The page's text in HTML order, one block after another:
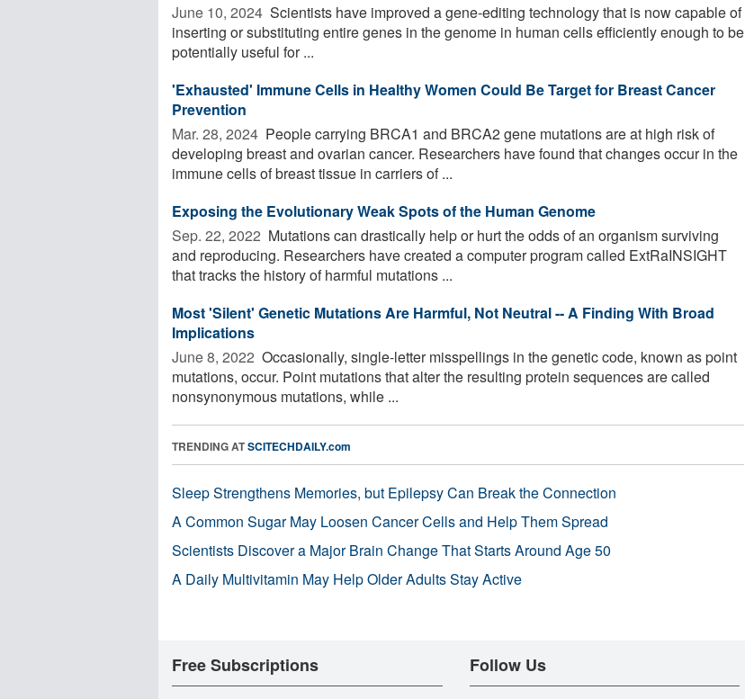
June 10, 2024  Scientists have improved a gene-editing technology that is now capable of
inserting or substituting entire genes in the genome in human cells efficiently enough to be
potentially useful for ...
'Exhausted' Immune Cells in Healthy Women Could Be Target for Breast Cancer
Prevention
Mar. 28, 2024  People carrying BRCA1 and BRCA2 gene mutations are at high risk of
developing breast and ovarian cancer. Researchers have found that changes occur in the
immune cells of breast tissue in carriers of ...
Exposing the Evolutionary Weak Spots of the Human Genome
Sep. 22, 2022  Mutations can drastically help or hurt the odds of an organism surviving
and reproducing. Researchers have created a computer program called ExtRaINSIGHT
that tracks the history of harmful mutations ...
Most 'Silent' Genetic Mutations Are Harmful, Not Neutral -- A Finding With Broad
Implications
June 8, 2022  Occasionally, single-letter misspellings in the genetic code, known as point
mutations, occur. Point mutations that alter the resulting protein sequences are called
nonsynonymous mutations, while ...
TRENDING ATSCITECHDAILY.com
Sleep Strengthens Memories, but Epilepsy Can Break the Connection
A Common Sugar May Loosen Cancer Cells and Help Them Spread
Scientists Discover a Major Brain Change That Starts Around Age 50
A Daily Multivitamin May Help Older Adults Stay Active
Free Subscriptions Follow Us